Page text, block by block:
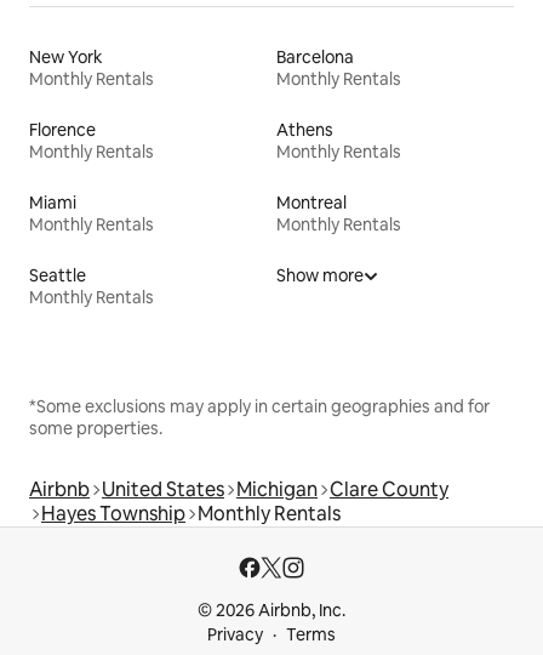
New York
Monthly Rentals
Barcelona
Monthly Rentals
Florence
Monthly Rentals
Athens
Monthly Rentals
Miami
Monthly Rentals
Montreal
Monthly Rentals
Seattle
Monthly Rentals
Show more
*Some exclusions may apply in certain geographies and for
some properties.
Airbnb United States Michigan Clare County
Hayes Township Monthly Rentals
© 2026 Airbnb, Inc.
Privacy
Terms